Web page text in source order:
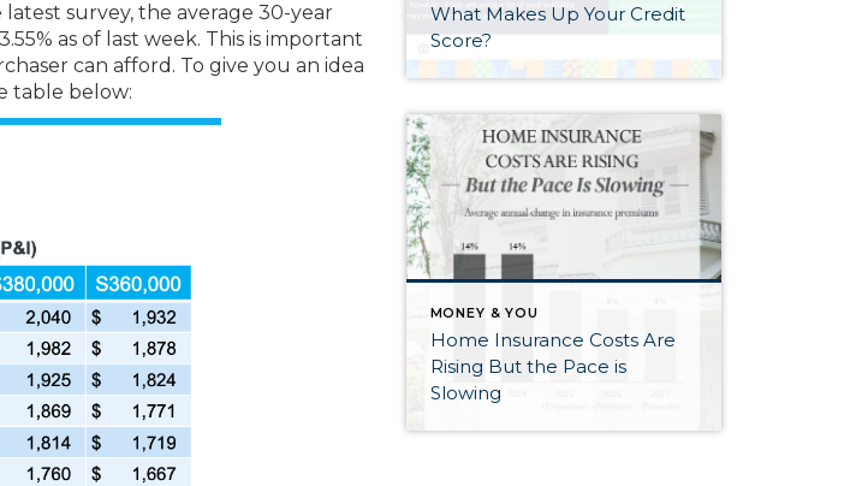
survey, the average 30-year
as of last week. This is important
can afford. To give you an idea
table below:
What Makes Up Your Credit
Score?
MONEY & YOU
Home Insurance Costs Are
Rising But the Pace is
Slowing